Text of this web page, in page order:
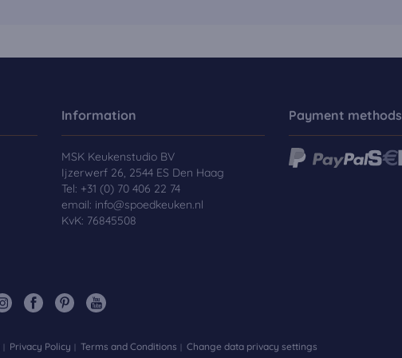
Information
MSK Keukenstudio BV
Ijzerwerf 26, 2544 ES Den Haag
Tel: +31 (0) 70 406 22 74
email: info@spoedkeuken.nl
KvK: 76845508
Payment methods
Privacy Policy Terms and Conditions Change data privacy settings